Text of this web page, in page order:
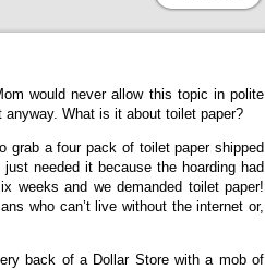
would never allow this topic in polite
What is it about toilet paper?
grab a four pack of toilet paper shipped
needed it because the hoarding had
weeks and we demanded toilet paper!
who can’t live without the internet or,
back of a Dollar Store with a mob of